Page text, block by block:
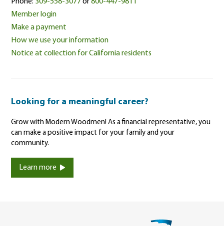
Member login
Make a payment
How we use your information
Notice at collection for California residents
Looking for a meaningful career?
Grow with Modern Woodmen! As a financial representative, you
can make a positive impact for your family and your
community.
Learn more